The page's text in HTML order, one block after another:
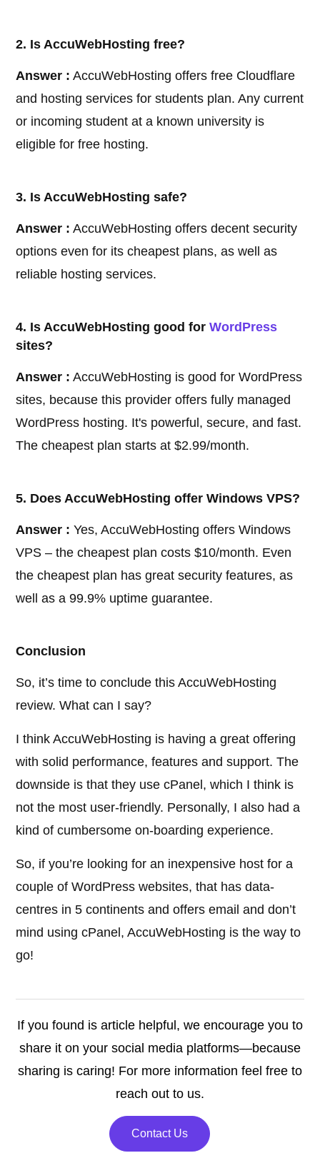
2. Is AccuWebHosting free?
Answer : AccuWebHosting offers free Cloudflare
and hosting services for students plan. Any current
or incoming student at a known university is
eligible for free hosting.
3. Is AccuWebHosting safe?
Answer : AccuWebHosting offers decent security
options even for its cheapest plans, as well as
reliable hosting services.
4. Is AccuWebHosting good forWordPress
sites?
Answer : AccuWebHosting is good for WordPress
sites, because this provider offers fully managed
WordPress hosting. It's powerful, secure, and fast.
The cheapest plan starts at $2.99/month.
5. Does AccuWebHosting offer Windows VPS?
Answer : Yes, AccuWebHosting offers Windows
VPS – the cheapest plan costs $10/month. Even
the cheapest plan has great security features, as
well as a 99.9% uptime guarantee.
Conclusion
So, it’s time to conclude this AccuWebHosting
review. What can I say?
I think AccuWebHosting is having a great offering
with solid performance, features and support. The
downside is that they use cPanel, which I think is
not the most user-friendly. Personally, I also had a
kind of cumbersome on-boarding experience.
So, if you’re looking for an inexpensive host for a
couple of WordPress websites, that has data-
centres in 5 continents and offers email and don’t
mind using cPanel, AccuWebHosting is the way to
go!
If you found is article helpful, we encourage you to
share it on your social media platforms—because
sharing is caring! For more information feel free to
reach out to us.
Contact Us